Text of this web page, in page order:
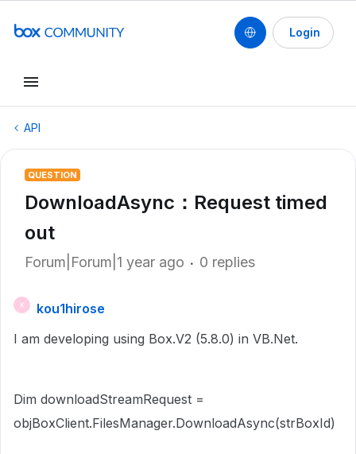
Login
API
QUESTION
DownloadAsync：Request timed
out
Forum|Forum|1 year ago 0 replies
K
kou1hirose
I am developing using Box.V2 (5.8.0) in VB.Net.
Dim downloadStreamRequest =
objBoxClient.FilesManager.DownloadAsync(strBoxId)